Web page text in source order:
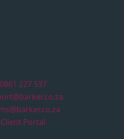
0861 227 537
Client Portal